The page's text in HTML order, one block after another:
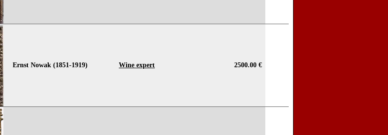
Ernst Nowak (1851-1919) Wine expert 2500.00 €